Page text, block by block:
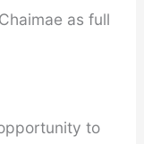
as full
to